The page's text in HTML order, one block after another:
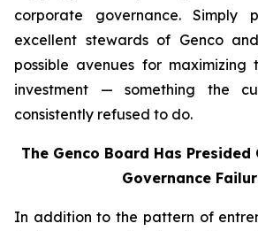
corporate governance.
excellent stewards of Genco
possible avenues for
investment — something the
consistently refused to do.
The Genco Board Has
Governance
In addition to the pattern of